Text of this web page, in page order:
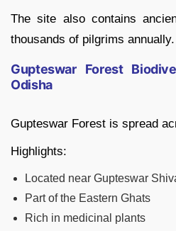
The site also contains
thousands of pilgrims annually.
Gupteswar Forest
Odisha
Gupteswar Forest is spread
Highlights:
Located near Gupteswar
Part of the Eastern Ghats
Rich in medicinal plants